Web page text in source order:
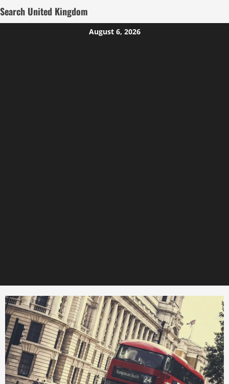
Search United Kingdom
August 6, 2026